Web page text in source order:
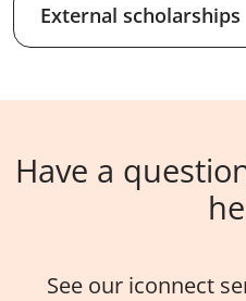
External scholarships
Have a
See our iconnect